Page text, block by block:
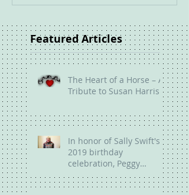
Featured Articles
The Heart of a Horse – A
Tribute to Susan Harris
In honor of Sally Swift's
2019 birthday
celebration, Peggy
legacy of Sally